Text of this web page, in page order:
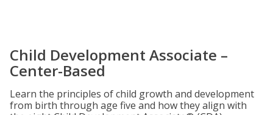
Child Development Associate –
Center-Based
Learn the principles of child growth and development
from birth through age five and how they align with